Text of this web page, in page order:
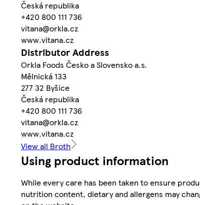
Česká republika
+420 800 111 736
vitana@orkla.cz
www.vitana.cz
Distributor Address
Orkla Foods Česko a Slovensko a.s.
Mělnická 133
277 32 Byšice
Česká republika
+420 800 111 736
vitana@orkla.cz
www.vitana.cz
View all Broth
Using product information
While every care has been taken to ensure
nutrition content, dietary and allergens may